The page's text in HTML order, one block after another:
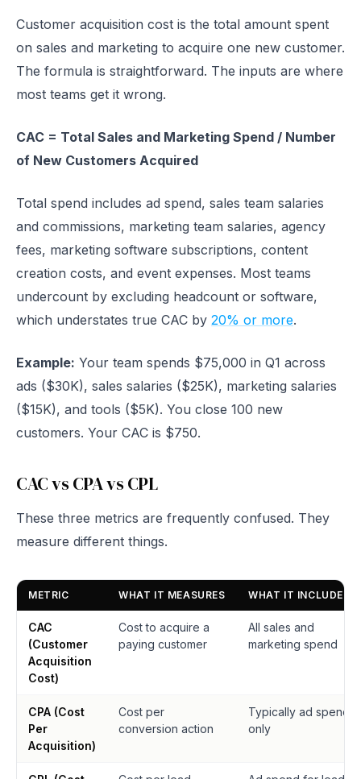
Customer acquisition cost is the total amount spent
on sales and marketing to acquire one new customer.
The formula is straightforward. The inputs are where
most teams get it wrong.
CAC = Total Sales and Marketing Spend / Number
of New Customers Acquired
Total spend includes ad spend, sales team salaries
and commissions, marketing team salaries, agency
fees, marketing software subscriptions, content
creation costs, and event expenses. Most teams
undercount by excluding headcount or software,
which understates true CAC by 20% or more.
Example: Your team spends $75,000 in Q1 across
ads ($30K), sales salaries ($25K), marketing salaries
($15K), and tools ($5K). You close 100 new
customers. Your CAC is $750.
CAC vs CPA vs CPL
These three metrics are frequently confused. They
measure different things.
METRIC WHAT IT MEASURES WHAT IT INCLUDES
CAC
(Customer
Acquisition
Cost)
Cost to acquire a
paying customer
All sales and
marketing spend
CPA (Cost
Per
Acquisition)
Cost per
conversion action
Typically ad spend
only